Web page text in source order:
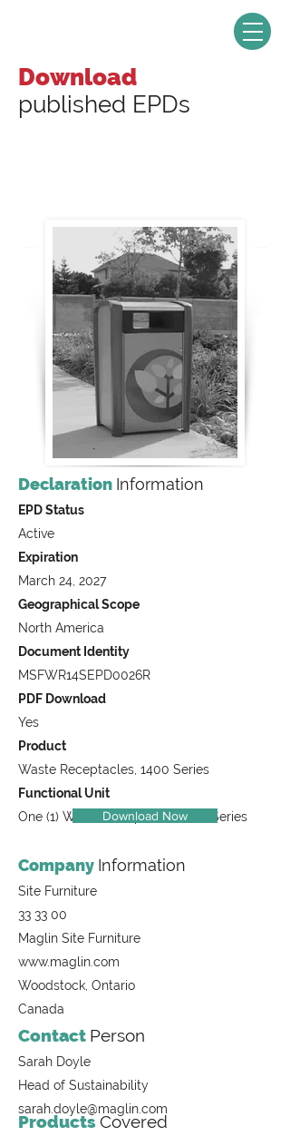
Download
published EPDs
Declaration Information
EPD Status
Active
Expiration
March 24, 2027
Geographical Scope
North America
Document Identity
MSFWR14SEPD0026R
PDF Download
Yes
Product
Waste Receptacles, 1400 Series
Functional Unit
One (1) Waste Receptacle, 1400 Series
Download Now
Company Information
Site Furniture
33 33 00
Maglin Site Furniture
www.maglin.com
Woodstock, Ontario
Canada
Contact Person
Sarah Doyle
Head of Sustainability
sarah.doyle@maglin.com
ProductsCovered